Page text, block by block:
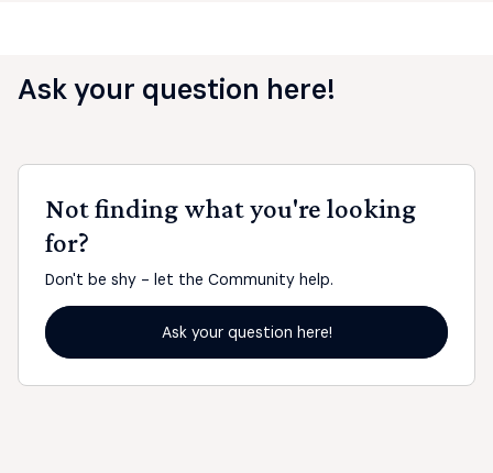
Ask your question here!
Not finding what you're looking
for?
Don't be shy - let the Community help.
Ask your question here!